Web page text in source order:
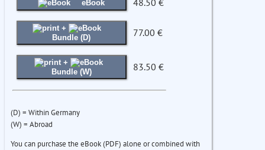
eBook 48.50 €
+
Bundle (D)
77.00 €
+
Bundle (W)
83.50 €
(D) = Within Germany
(W) = Abroad
You can purchase the eBook (PDF) alone or combined with